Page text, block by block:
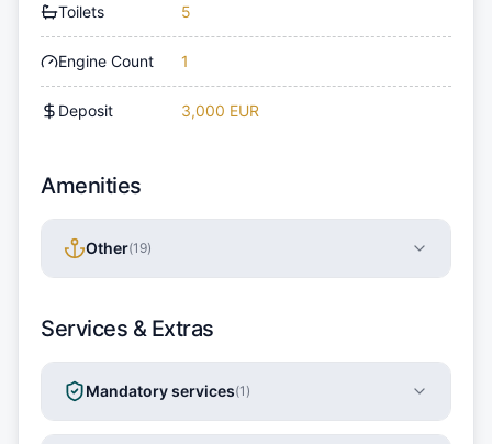
Toilets 5
Engine Count 1
Deposit 3,000 EUR
Amenities
Other(19)
Services & Extras
Mandatory services(1 )